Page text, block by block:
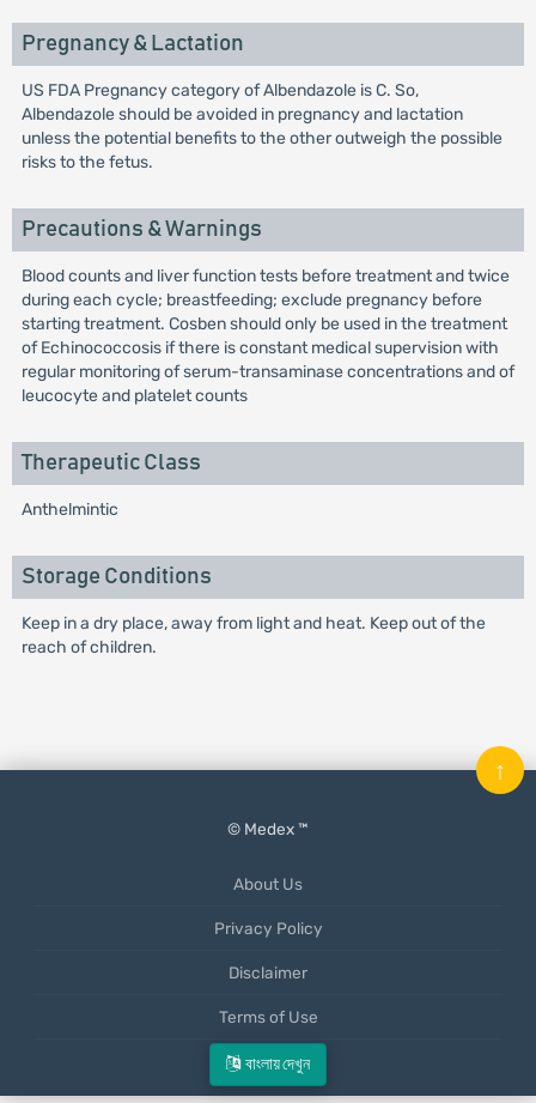
বাংলায় দেখুন
Pregnancy & Lactation
US FDA Pregnancy category of Albendazole is C. So,
Albendazole should be avoided in pregnancy and lactation
unless the potential benefits to the other outweigh the possible
risks to the fetus.
Precautions & Warnings
Blood counts and liver function tests before treatment and twice
during each cycle; breastfeeding; exclude pregnancy before
starting treatment. Cosben should only be used in the treatment
of Echinococcosis if there is constant medical supervision with
regular monitoring of serum-transaminase concentrations and of
leucocyte and platelet counts
Therapeutic Class
Anthelmintic
Storage Conditions
Keep in a dry place, away from light and heat. Keep out of the
reach of children.
© Medex ™
About Us
Privacy Policy
Disclaimer
Terms of Use
Mobile App
↑